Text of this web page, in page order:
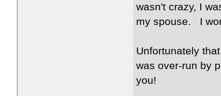
wasn't crazy, I
my spouse. I
Unfortunately
was over-run by
you!